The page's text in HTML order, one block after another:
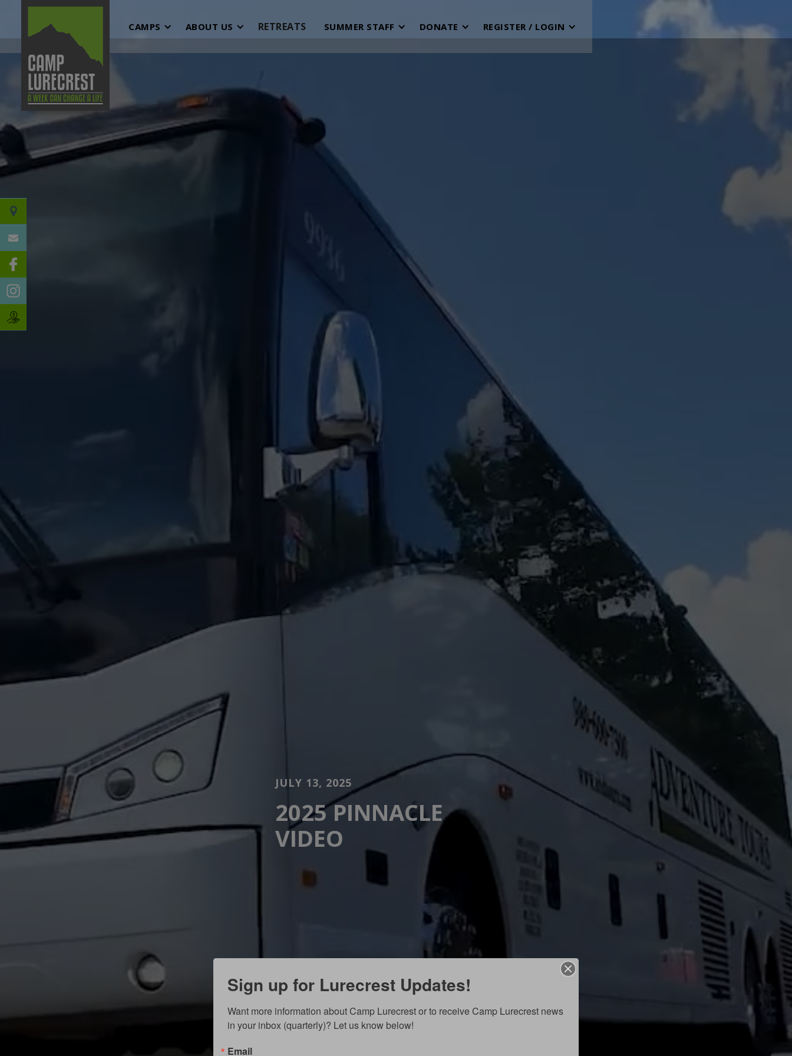
CAMPS ABOUT US RETREATS SUMMER STAFF DONATE REGISTER / LOGIN
JULY 13, 2025
2025 PINNACLE
VIDEO
Sign up for Lurecrest Updates!
Want more information about Camp Lurecrest or to receive Camp Lurecrest news
in your inbox (quarterly)? Let us know below!
Email